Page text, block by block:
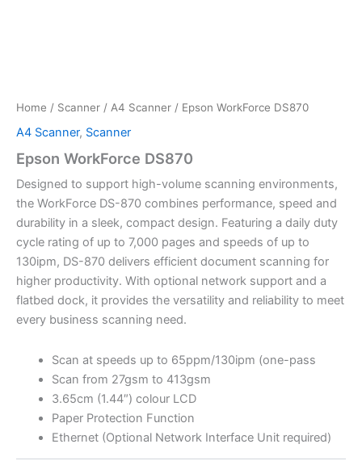
Home / Scanner / A4 Scanner / Epson WorkForce DS870
A4 Scanner, Scanner
Epson WorkForce DS870
Designed to support high-volume scanning environments,
the WorkForce DS-870 combines performance, speed and
durability in a sleek, compact design. Featuring a daily duty
cycle rating of up to 7,000 pages and speeds of up to
130ipm, DS-870 delivers efficient document scanning for
higher productivity. With optional network support and a
flatbed dock, it provides the versatility and reliability to meet
every business scanning need.
Scan at speeds up to 65ppm/130ipm (one-pass
Scan from 27gsm to 413gsm
3.65cm (1.44″) colour LCD
Paper Protection Function
Ethernet (Optional Network Interface Unit required)